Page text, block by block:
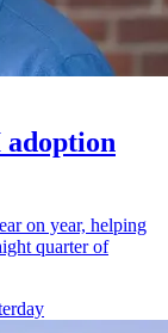
adoption
on year, helping
quarter of